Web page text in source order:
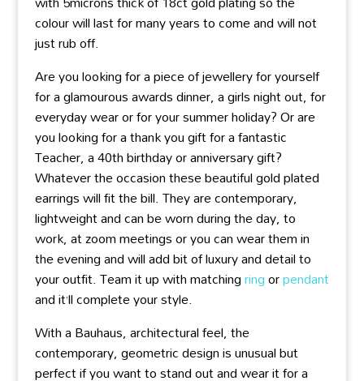
colour will last for many years to come and will not
just rub off.
Are you looking for a piece of jewellery for yourself
for a glamourous awards dinner, a girls night out, for
everyday wear or for your summer holiday? Or are
you looking for a thank you gift for a fantastic
Teacher, a 40th birthday or anniversary gift?
Whatever the occasion these beautiful gold plated
earrings will fit the bill. They are contemporary,
lightweight and can be worn during the day, to
work, at zoom meetings or you can wear them in
the evening and will add bit of luxury and detail to
your outfit. Team it up with matchingringorpendant
and it’ll complete your style.
With a Bauhaus, architectural feel, the
contemporary, geometric design is unusual but
perfect if you want to stand out and wear it for a